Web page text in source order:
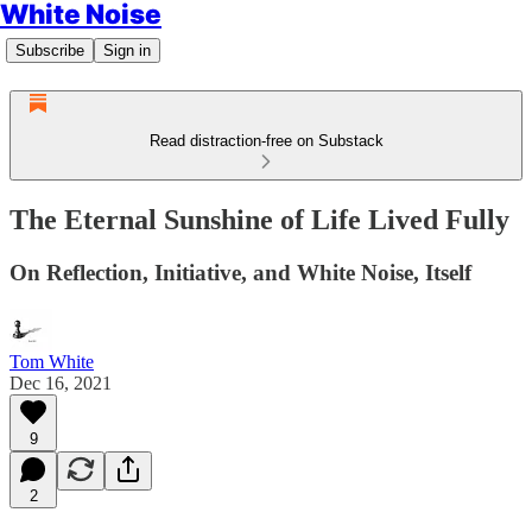
White Noise
Subscribe Sign in
Read distraction-free on Substack
The Eternal Sunshine of Life Lived Fully
On Reflection, Initiative, and White Noise, Itself
Tom White
Dec 16, 2021
9
2